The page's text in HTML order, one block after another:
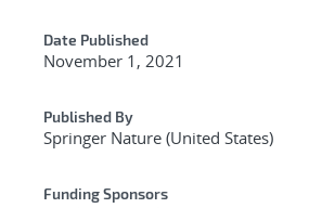
Date Published
November 1, 2021
Published By
Springer Nature (United States)
Funding Sponsors